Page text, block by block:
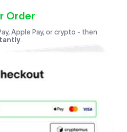
Order
Apple Pay, or crypto - then
.